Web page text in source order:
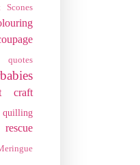
Scones
quotes
craft
quilling